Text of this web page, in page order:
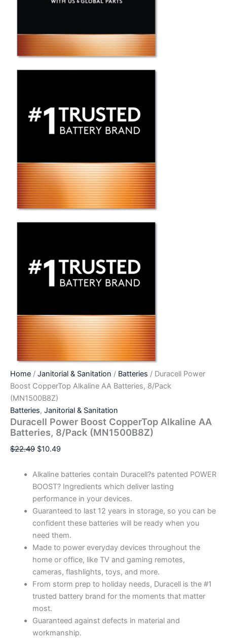
Home / Janitorial & Sanitation / Batteries / Duracell Power
Boost CopperTop Alkaline AA Batteries, 8/Pack
(MN1500B8Z)
Batteries, Janitorial & Sanitation
Duracell Power Boost CopperTop Alkaline AA
Batteries, 8/Pack (MN1500B8Z)
$22.49 $10.49
Alkaline batteries contain Duracell?s patented POWER
BOOST? Ingredients which deliver lasting
performance in your devices.
Guaranteed to last 12 years in storage, so you can be
confident these batteries will be ready when you
need them.
Made to power everyday devices throughout the
home or office, like TV and gaming remotes,
cameras, flashlights, toys, and more.
From storm prep to holiday needs, Duracell is the #1
trusted battery brand for the moments that matter
most.
Guaranteed against defects in material and
workmanship.